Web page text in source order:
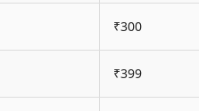
₹300
₹399